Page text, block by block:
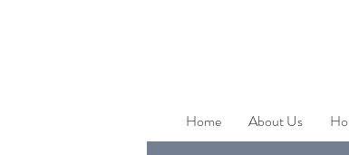
Home About Us